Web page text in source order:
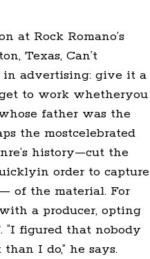
at Rock Romano’s
Texas, Can’t
advertising: give it a
to work whetheryou
father was the
the mostcelebrated
history—cut the
order to capture
of the material. For
a producer, opting
“I figured that nobody
I do,” he says.